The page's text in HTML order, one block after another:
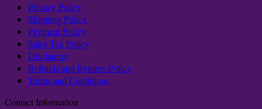
Privacy Policy
Shipping Policy
Payment Policy
Sales Tax Policy
Disclaimer
Refunds and Returns Policy
Terms and Conditions
Contact Information